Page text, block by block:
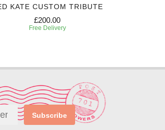
KATE CUSTOM TRIBUTE
£200.00
Free Delivery
Subscribe